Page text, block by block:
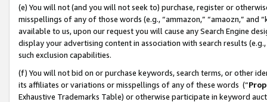
(e) You will not (and you will not seek to) purchase, register or
misspellings of any of those words (e.g., “ammazon,” “amaozn,” and
available to us, upon our request you will cause any Search Engine
display your advertising content in association with search results
such exclusion capabilities.
(f) You will not bid on or purchase keywords, search terms, or other
its affiliates or variations or misspellings of any of these words (“
Exhaustive Trademarks Table) or otherwise participate in keyword